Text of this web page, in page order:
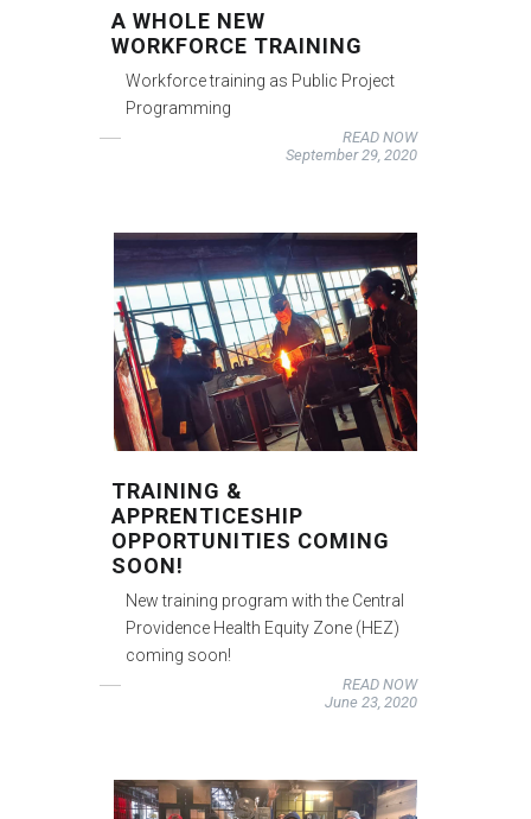
A WHOLE NEW
WORKFORCE TRAINING
Workforce training as Public Project
Programming
READ NOW
September 29, 2020
TRAINING &
APPRENTICESHIP
OPPORTUNITIES COMING
SOON!
New training program with the Central
Providence Health Equity Zone (HEZ)
coming soon!
READ NOW
June 23, 2020